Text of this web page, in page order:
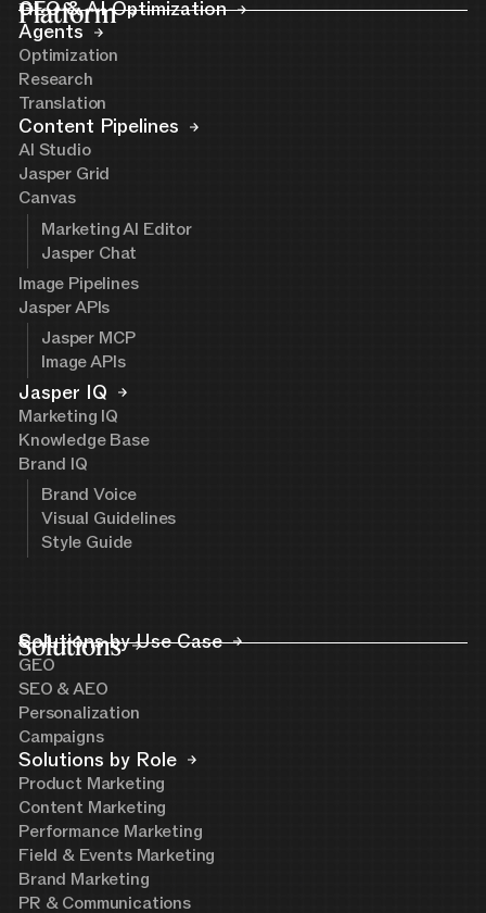
Platform
GEO & AI Optimization
Agents
Optimization
Research
Translation
Content Pipelines
AI Studio
Jasper Grid
Canvas
Marketing AI Editor
Jasper Chat
Image Pipelines
Jasper APIs
Jasper MCP
Image APIs
Jasper IQ
Marketing IQ
Knowledge Base
Brand IQ
Brand Voice
Visual Guidelines
Style Guide
Solutions
Solutions by Use Case
GEO
SEO & AEO
Personalization
Campaigns
Solutions by Role
Product Marketing
Content Marketing
Performance Marketing
Field & Events Marketing
Brand Marketing
PR & Communications